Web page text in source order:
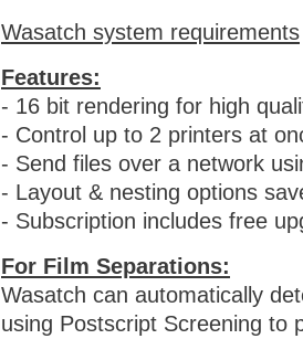
Wasatch system requirements
Features:
- 16 bit rendering for high
- Control up to 2 printers at
- Send files over a network
- Layout & nesting options
- Subscription includes free
For Film Separations:
Wasatch can automatically
using Postscript Screening to